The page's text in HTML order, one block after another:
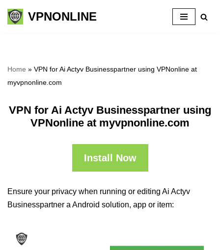
Skip
VPNONLINE
Home » VPN for Ai Actyv Businesspartner using VPNonline at
myvpnonline.com
VPN for Ai Actyv Businesspartner using
VPNonline at myvpnonline.com
Install Now
Ensure your privacy when running or editing Ai Actyv
Businesspartner a Android solution, app or item: